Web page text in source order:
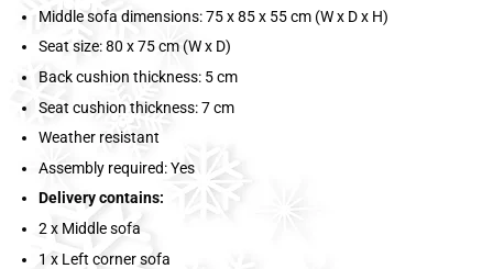
Middle sofa dimensions: 75 x 85 x 55 cm (W x D x H)
Seat size: 80 x 75 cm (W x D)
Back cushion thickness: 5 cm
Seat cushion thickness: 7 cm
Weather resistant
Assembly required: Yes
Delivery contains:
2 x Middle sofa
1 x Left corner sofa